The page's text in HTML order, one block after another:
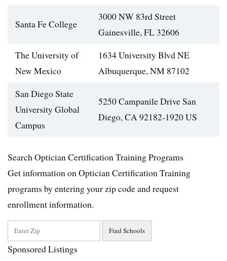
Santa Fe College
3000 NW 83rd Street
Gainesville, FL 32606
The University of
New Mexico
1634 University Blvd NE
Albuquerque, NM 87102
San Diego State
University Global
Campus
5250 Campanile Drive San
Diego, CA 92182-1920 US
Search Optician Certification Training Programs
Get information on Optician Certification Training
programs by entering your zip code and request
enrollment information.
Sponsored Listings